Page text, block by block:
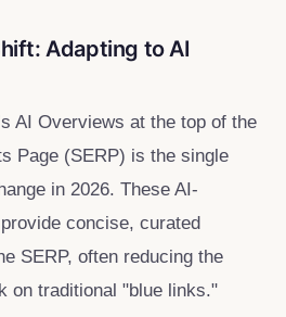
Adapting to AI
AI Overviews at the top of the
Page (SERP) is the single
in 2026. These AI-
concise, curated
SERP, often reducing the
on traditional "blue links."